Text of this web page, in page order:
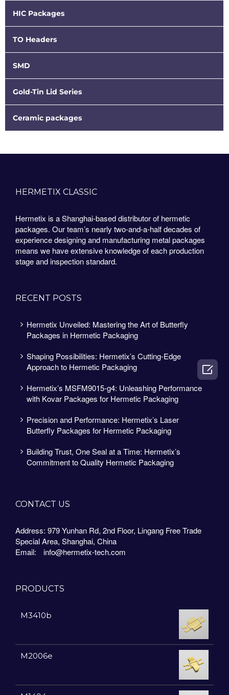
HIC Packages
TO Headers
SMD
Gold-Tin Lid Series
Ceramic packages
HERMETIX CLASSIC
Hermetix is a Shanghai-based distributor of hermetic
packages. Our team’s nearly two-and-a-half decades of
experience designing and manufacturing metal packages
means we have extensive knowledge of each production
stage and inspection standard.
RECENT POSTS
Hermetix Unveiled: Mastering the Art of Butterfly
Packages in Hermetic Packaging
Shaping Possibilities: Hermetix’s Cutting-Edge
Approach to Hermetic Packaging
Hermetix’s MSFM9015-g4: Unleashing Performance
with Kovar Packages for Hermetic Packaging
Precision and Performance: Hermetix’s Laser
Butterfly Packages for Hermetic Packaging
Building Trust, One Seal at a Time: Hermetix’s
Commitment to Quality Hermetic Packaging
CONTACT US
Address: 979 Yunhan Rd, 2nd Floor, Lingang Free Trade
Special Area, Shanghai, China
Email:
info@hermetix-tech.com
PRODUCTS
M3410b
M2006e
